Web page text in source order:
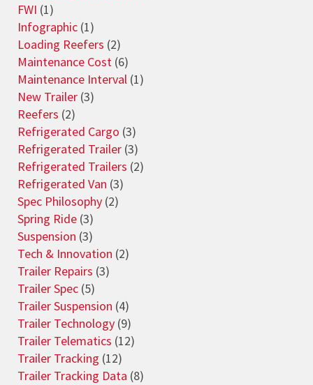
FWI (1)
Infographic (1)
Loading Reefers (2)
Maintenance Cost (6)
Maintenance Interval (1)
New Trailer (3)
Reefers (2)
Refrigerated Cargo (3)
Refrigerated Trailer (3)
Refrigerated Trailers (2)
Refrigerated Van (3)
Spec Philosophy (2)
Spring Ride (3)
Suspension (3)
Tech & Innovation (2)
Trailer Repairs (3)
Trailer Spec (5)
Trailer Suspension (4)
Trailer Technology (9)
Trailer Telematics (12)
Trailer Tracking (12)
Trailer Tracking Data (8)